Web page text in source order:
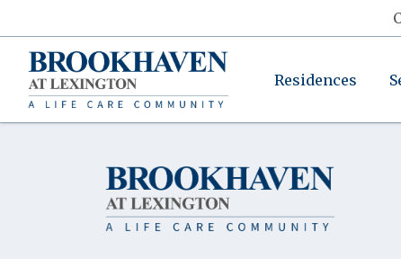
Residences